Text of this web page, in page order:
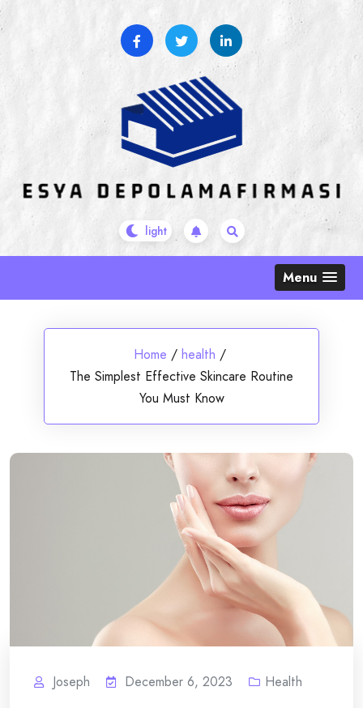
Skip
to
Menu
Home / health /
The Simplest Effective Skincare Routine
You Must Know
Joseph December 6, 2023 Health